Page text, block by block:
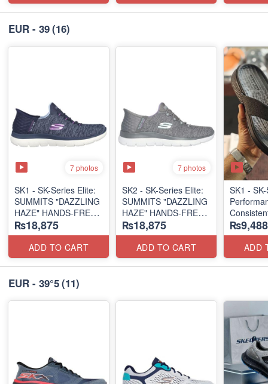
EUR - 39(16)
7 photos
SK1 - SK-Series Elite:
SUMMITS "DAZZLING
HAZE" HANDS-FREE
SLIP-IN
(US 🇺🇸 Surplus Lot)
₨18,875
ADD TO CART
7 photos
SK2 - SK-Series Elite:
SUMMITS "DAZZLING
HAZE" HANDS-FREE
SLIP-IN
(US 🇺🇸 Surplus Lot)
₨18,875
ADD TO CART
SK1 -
2.0
Surplus
₨9,488
ADD
EUR - 39°5(11)